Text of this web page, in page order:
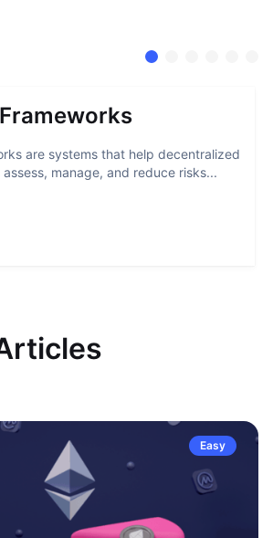
are systems that help decentralized
manage, and reduce risks...
Easy